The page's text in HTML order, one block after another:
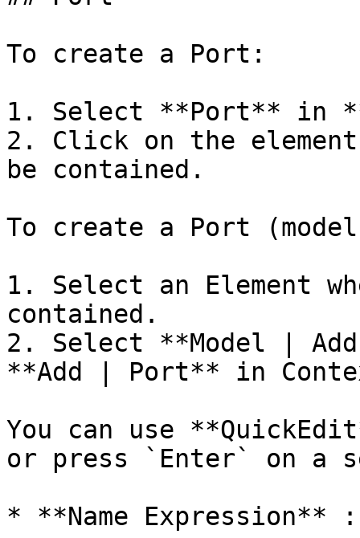
To create a Port:
1. Select **Port** in
2. Click on the
be contained.
To create a Port
1. Select an Element
contained.
2. Select **Model |
**Add | Port** in
You can use
or press `Enter` on a
* **Name Expression**